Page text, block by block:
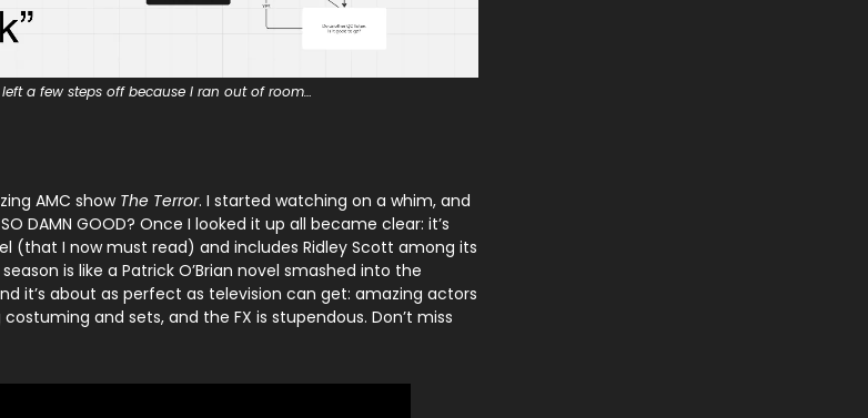
a few steps off because I ran out of room…
AMC show The Terror. I started watching on a whim, and
DAMN GOOD? Once I looked it up all became clear: it’s
(that I now must read) and includes Ridley Scott among its
is like a Patrick O’Brian novel smashed into the
it’s about as perfect as television can get: amazing actors
and sets, and the FX is stupendous. Don’t miss